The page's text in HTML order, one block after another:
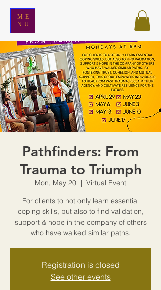
ME
NU
Pathfinders: From
Trauma to Triumph
Mon, May 20
  |
Virtual Event
For clients to not only learn essential
coping skills, but also to find validation,
support & hope in the company of others
who have walked similar paths.
Registration is closed
See other events